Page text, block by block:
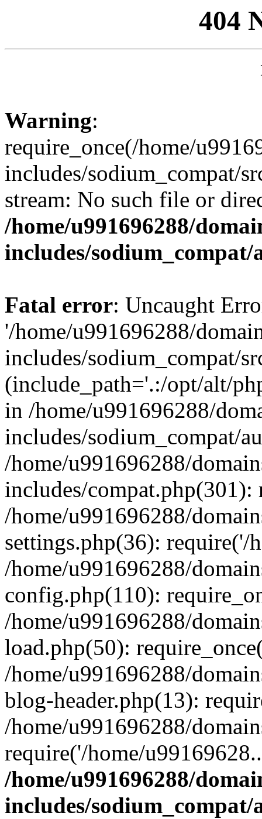
404
Warning:
require_once(/home/
includes/sodium_compat/
stream: No such file or
/home/u991696288/
includes/
Fatal error: Uncaught
'/home/u991696288/
includes/sodium_compat/
(include_path='.:/opt/alt/
in /home/u991696288/
includes/sodium_compat/
/home/u991696288/
includes/compat.php(301):
/home/u991696288/
settings.php(36): require('/
/home/u991696288/
config.php(110):
/home/u991696288/
load.php(50):
/home/u991696288/
blog-header.php(13):
/home/u991696288/
require('/home/
/home/u991696288/
includes/